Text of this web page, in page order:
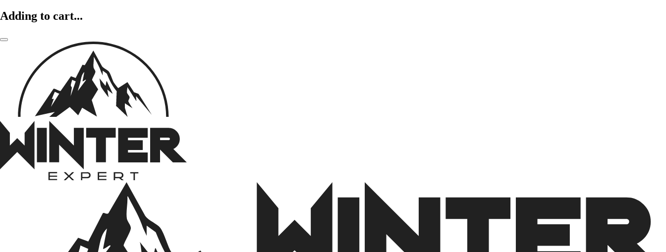
Adding to cart...